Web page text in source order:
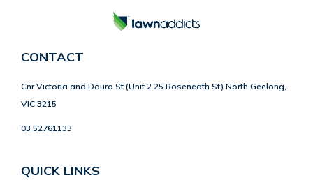
CONTACT
Cnr Victoria and Douro St (Unit 2 25 Roseneath St) North Geelong,
VIC 3215
03 52761133
QUICK LINKS